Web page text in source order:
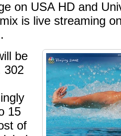
on USA HD and
is live streaming
.
be
302
15
of